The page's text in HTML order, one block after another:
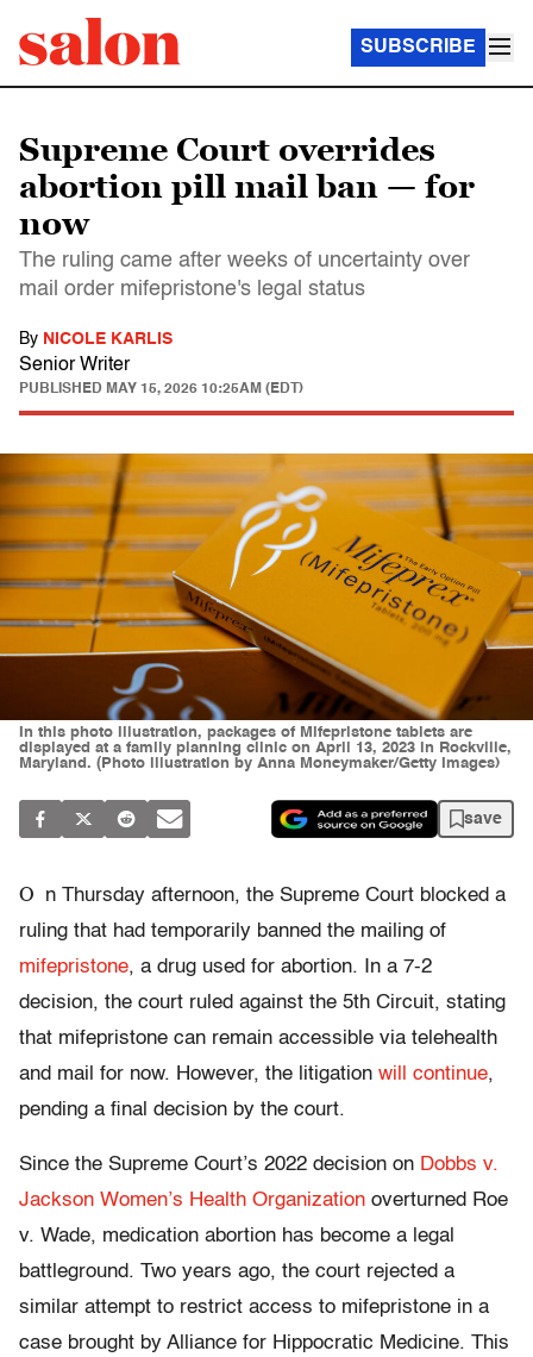
SUBSCRIBE
Supreme Court overrides
abortion pill mail ban — for
now
The ruling came after weeks of uncertainty over
mail order mifepristone's legal status
By NICOLE KARLIS
Senior Writer
PUBLISHED MAY 15, 2026 10:25AM (EDT)
In this photo illustration, packages of Mifepristone tablets are
displayed at a family planning clinic on April 13, 2023 in Rockville,
Maryland. (Photo illustration by Anna Moneymaker/Getty Images)
save
O
n Thursday afternoon, the Supreme Court blocked a
ruling that had temporarily banned the mailing of
mifepristone, a drug used for abortion. In a 7-2
decision, the court ruled against the 5th Circuit, stating
that mifepristone can remain accessible via telehealth
and mail for now. However, the litigation will continue,
pending a final decision by the court.
Since the Supreme Court’s 2022 decision on Dobbs v.
Jackson Women’s Health Organization overturned Roe
v. Wade, medication abortion has become a legal
battleground. Two years ago, the court rejected a
similar attempt to restrict access to mifepristone in a
case brought by Alliance for Hippocratic Medicine. This